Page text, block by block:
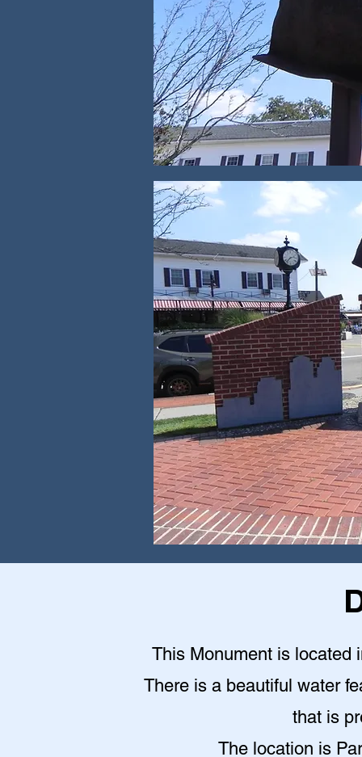
This Monument is located
There is a beautiful water
that is
The location is